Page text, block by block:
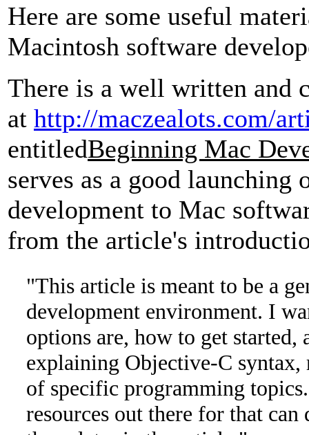
Here are some useful
Macintosh software
There is a well written and
at http://maczealots.com/
entitledBeginning Mac
serves as a good
development to Mac
from the article's
"This article is meant to be a
development environment. I
options are, how to get
explaining Objective-C syntax,
of specific programming
resources out there for that